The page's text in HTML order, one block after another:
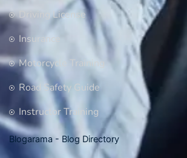
Driving License
Insurance
Motorcycle Training
Road Safety Guide
Instructor Training
Blogarama - Blog Directory